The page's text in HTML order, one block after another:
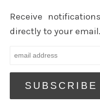
Receive
directly to your email.